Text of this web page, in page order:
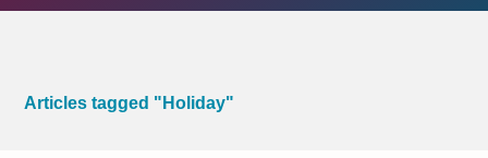
Articles tagged "Holiday"